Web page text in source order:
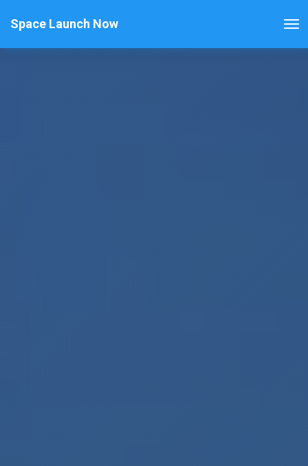
Space Launch Now